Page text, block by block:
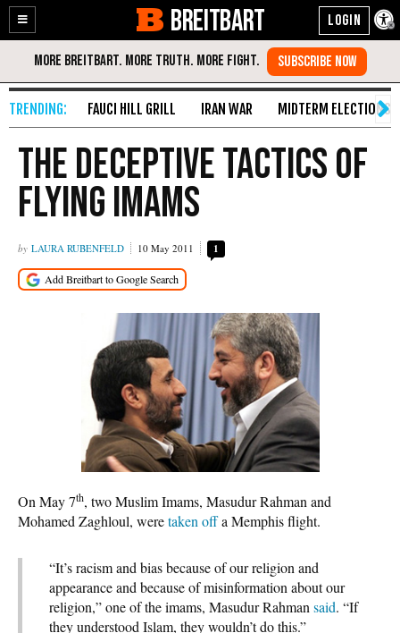
Enable
Accessibility
Skip
Content
BREITBART
FAUCI HILL GRILL IRAN WAR MIDTERM ELECTIONS
The Deceptive Tactics of
Flying Imams
LAURA RUBENFELD 10 May 2011 1
On May 7th, two Muslim Imams, Masudur Rahman and
Mohamed Zaghloul, weretaken offa Memphis flight.
“It’s racism and bias because of our religion and
appearance and because of misinformation about our
religion,” one of the imams, Masudur Rahman said. “If
they understood Islam, they wouldn’t do this.”